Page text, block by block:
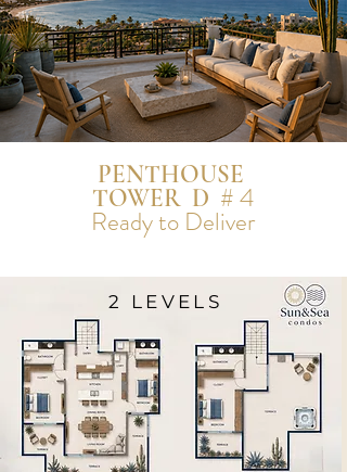
PENTHOUSE
TOWER D # 4
Ready to Deliver
2 LEVELS